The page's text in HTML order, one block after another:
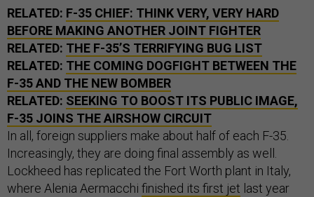
RELATED: F-35 CHIEF: THINK VERY, VERY HARD
BEFORE MAKING ANOTHER JOINT FIGHTER
RELATED: THE F-35’S TERRIFYING BUG LIST
RELATED: THE COMING DOGFIGHT BETWEEN THE
F-35 AND THE NEW BOMBER
RELATED: SEEKING TO BOOST ITS PUBLIC IMAGE,
F-35 JOINS THE AIRSHOW CIRCUIT
In all, foreign suppliers make about half of each F-35.
Increasingly, they are doing final assembly as well.
Lockheed has replicated the Fort Worth plant in Italy,
where Alenia Aermacchi finished its first jet last year